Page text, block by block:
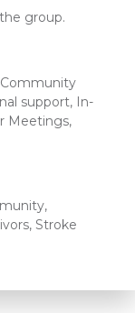
group.
support, In-
Meetings,
Stroke